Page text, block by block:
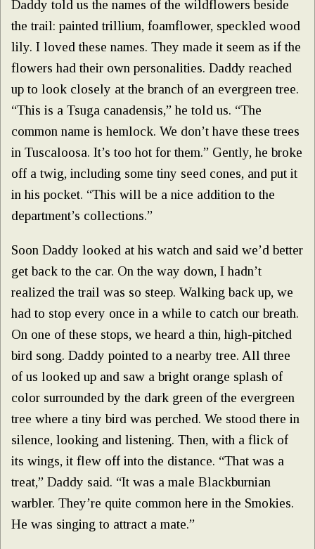
Daddy told us the names of the wildflowers beside
the trail: painted trillium, foamflower, speckled wood
lily. I loved these names. They made it seem as if the
flowers had their own personalities. Daddy reached
up to look closely at the branch of an evergreen tree.
“This is a Tsuga canadensis,” he told us. “The
common name is hemlock. We don’t have these trees
in Tuscaloosa. It’s too hot for them.” Gently, he broke
off a twig, including some tiny seed cones, and put it
in his pocket. “This will be a nice addition to the
department’s collections.”
Soon Daddy looked at his watch and said we’d better
get back to the car. On the way down, I hadn’t
realized the trail was so steep. Walking back up, we
had to stop every once in a while to catch our breath.
On one of these stops, we heard a thin, high-pitched
bird song. Daddy pointed to a nearby tree. All three
of us looked up and saw a bright orange splash of
color surrounded by the dark green of the evergreen
tree where a tiny bird was perched. We stood there in
silence, looking and listening. Then, with a flick of
its wings, it flew off into the distance. “That was a
treat,” Daddy said. “It was a male Blackburnian
warbler. They’re quite common here in the Smokies.
He was singing to attract a mate.”